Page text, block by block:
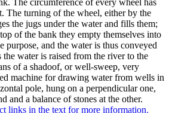
The turning of the wheel, either by the
the jugs under the water and fills them;
of the bank they empty themselves into
purpose, and the water is thus conveyed
the water is raised from the river to the
of a shadoof, or well-sweep, very
machine for drawing water from wells in
pole, hung on a perpendicular one,
and a balance of stones at the other.
links in the text for more information.